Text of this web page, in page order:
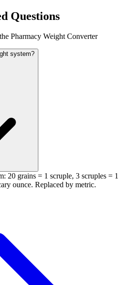
Questions
Pharmacy Weight Converter
system?
20 grains = 1 scruple, 3 scruples = 1
ounce. Replaced by metric.